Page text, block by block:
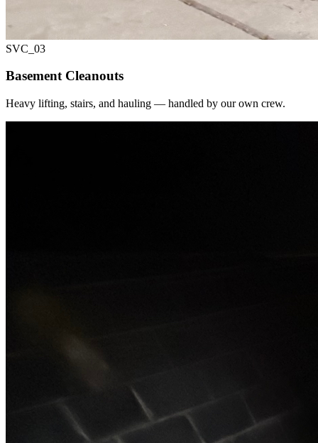
SVC_ 03
Basement Cleanouts
Heavy lifting, stairs, and hauling — handled by our own crew.